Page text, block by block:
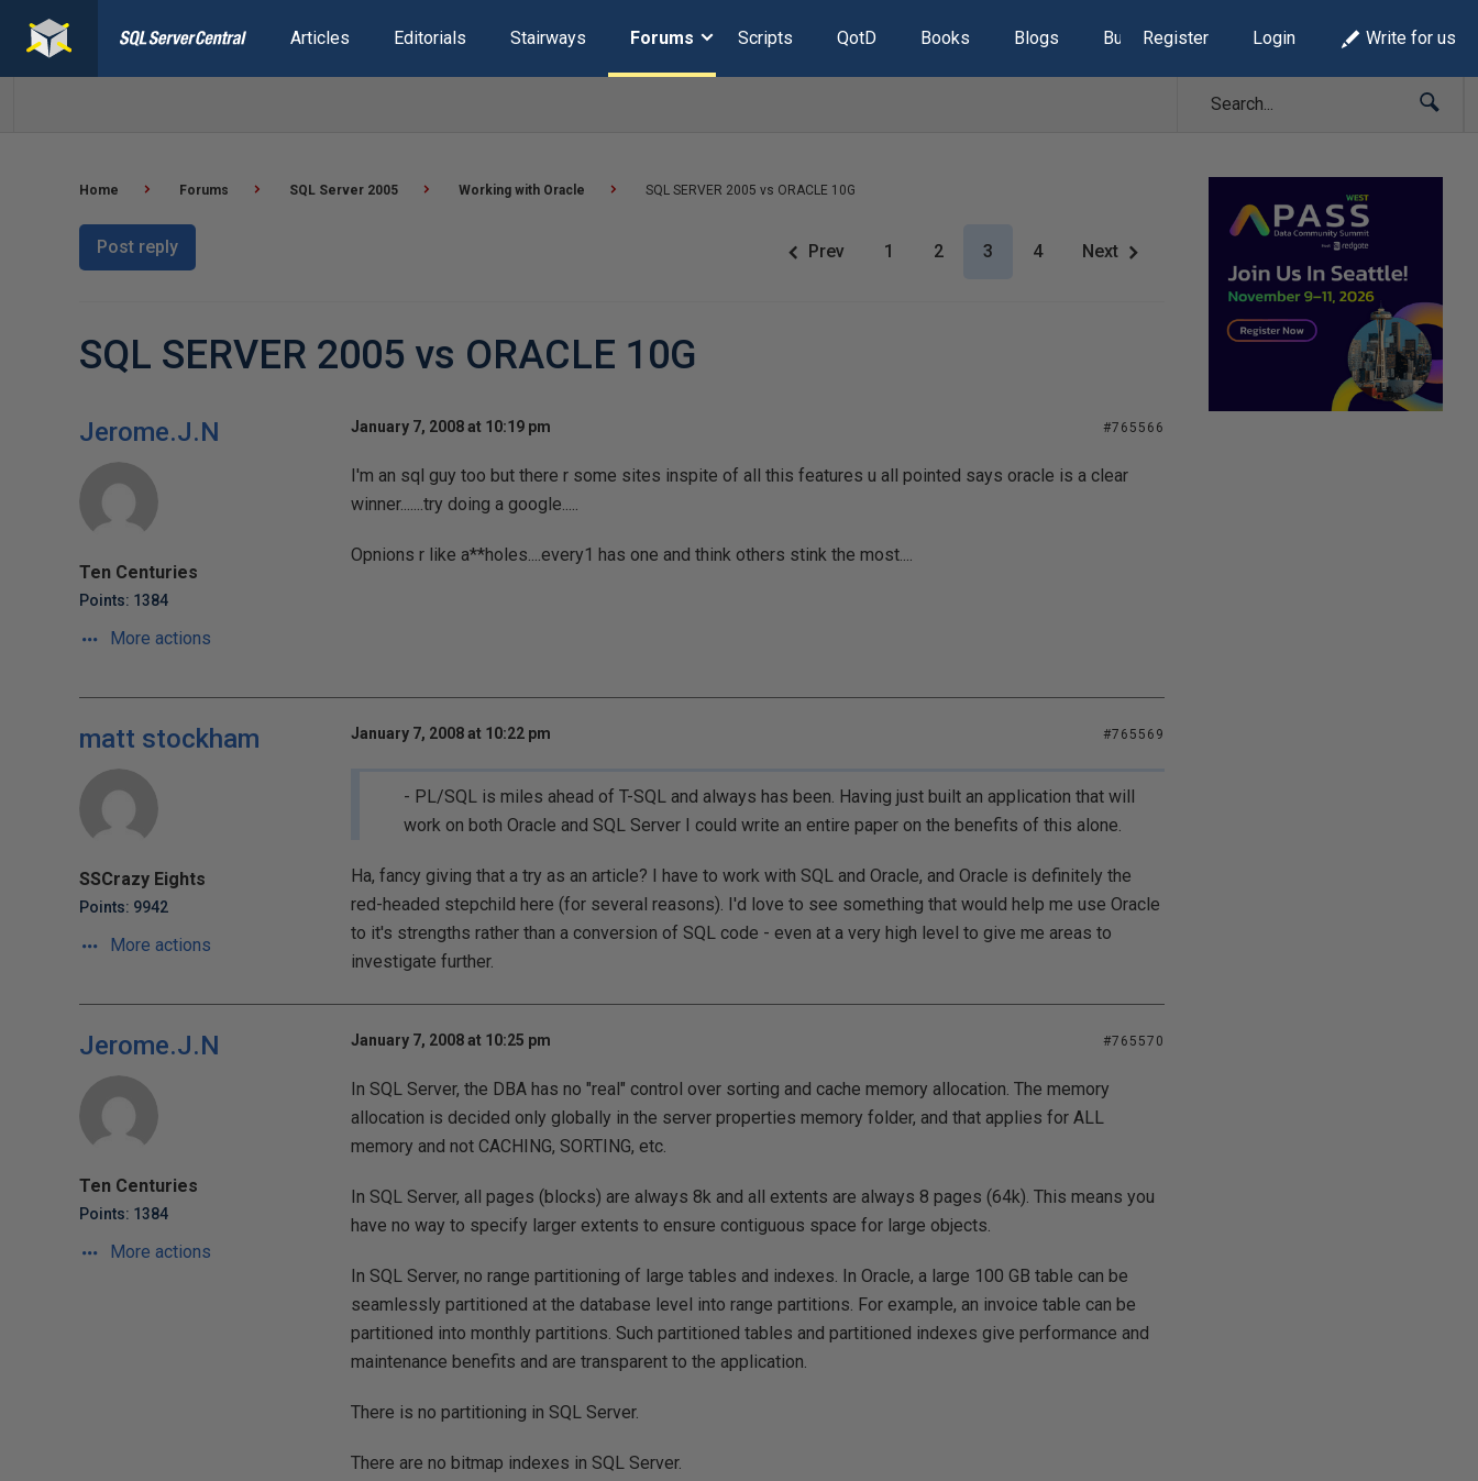
Articles Editorials Stairways Forums Scripts QotD Books Blogs Build Lists
Register Login Write for us
Home Forums SQL Server 2005 Working with Oracle SQL SERVER 2005 vs ORACLE 10G
Post reply Prev 1 2 3 4 Next
SQL SERVER 2005 vs ORACLE 10G
Jerome.J.N
Ten Centuries
Points: 1384
More actions
January 7, 2008 at 10:19 pm #765566
I'm an sql guy too but there r some sites inspite of all this features u all pointed says oracle is a clear
winner.......try doing a google.....
Opnions r like a**holes....every1 has one and think others stink the most....
matt stockham
SSCrazy Eights
Points: 9942
More actions
January 7, 2008 at 10:22 pm #765569
- PL/SQL is miles ahead of T-SQL and always has been. Having just built an application that will
work on both Oracle and SQL Server I could write an entire paper on the benefits of this alone.
Ha, fancy giving that a try as an article? I have to work with SQL and Oracle, and Oracle is definitely the
red-headed stepchild here (for several reasons). I'd love to see something that would help me use Oracle
to it's strengths rather than a conversion of SQL code - even at a very high level to give me areas to
investigate further.
Jerome.J.N
Ten Centuries
Points: 1384
More actions
January 7, 2008 at 10:25 pm #765570
In SQL Server, the DBA has no "real" control over sorting and cache memory allocation. The memory
allocation is decided only globally in the server properties memory folder, and that applies for ALL
memory and not CACHING, SORTING, etc.
In SQL Server, all pages (blocks) are always 8k and all extents are always 8 pages (64k). This means you
have no way to specify larger extents to ensure contiguous space for large objects.
In SQL Server, no range partitioning of large tables and indexes. In Oracle, a large 100 GB table can be
seamlessly partitioned at the database level into range partitions. For example, an invoice table can be
partitioned into monthly partitions. Such partitioned tables and partitioned indexes give performance and
maintenance benefits and are transparent to the application.
There is no partitioning in SQL Server.
There are no bitmap indexes in SQL Server.